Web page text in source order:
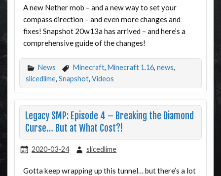
A new Nether mob – and a new way to set your
compass direction – and even more changes and
fixes! Snapshot 20w13a has arrived – and here’s a
comprehensive guide of the changes!
News Minecraft, Minecraft 1.16, news,
slicedlime, Snapshot, Videos
Legacy SMP: Episode 4 – Breaking the Diamond
Curse… But at What Cost?!
2020-03-24 slicedlime
Gotta keep wrapping up this tunnel… but there’s a lot